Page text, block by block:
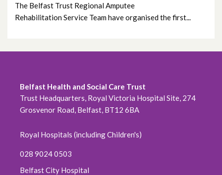
The Belfast Trust Regional Amputee
Rehabilitation Service Team have organised the first...
Belfast Health and Social Care Trust
Trust Headquarters, Royal Victoria Hospital Site, 274
Grosvenor Road, Belfast, BT12 6BA
Royal Hospitals (including Children's)
028 9024 0503
Belfast City Hospital